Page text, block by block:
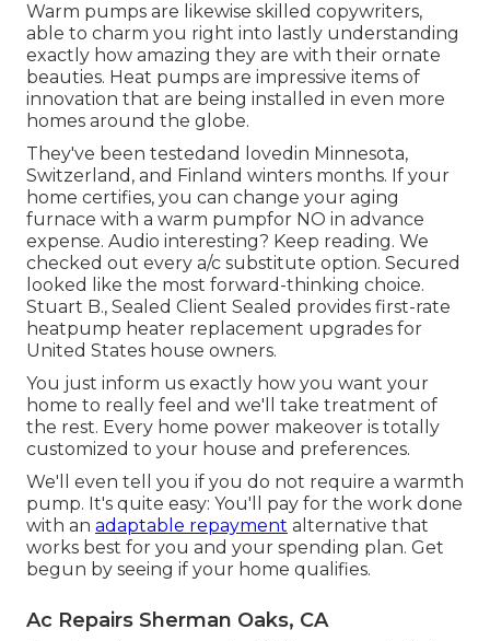
Warm pumps are likewise skilled copywriters,
able to charm you right into lastly understanding
exactly how amazing they are with their ornate
beauties. Heat pumps are impressive items of
innovation that are being installed in even more
homes around the globe.
They've been testedand lovedin Minnesota,
Switzerland, and Finland winters months. If your
home certifies, you can change your aging
furnace with a warm pumpfor NO in advance
expense. Audio interesting? Keep reading. We
checked out every a/c substitute option. Secured
looked like the most forward-thinking choice.
Stuart B., Sealed Client Sealed provides first-rate
heatpump heater replacement upgrades for
United States house owners.
You just inform us exactly how you want your
home to really feel and we'll take treatment of
the rest. Every home power makeover is totally
customized to your house and preferences.
We'll even tell you if you do not require a warmth
pump. It's quite easy: You'll pay for the work done
with an adaptable repayment alternative that
works best for you and your spending plan. Get
begun by seeing if your home qualifies.
Ac Repairs Sherman Oaks, CA